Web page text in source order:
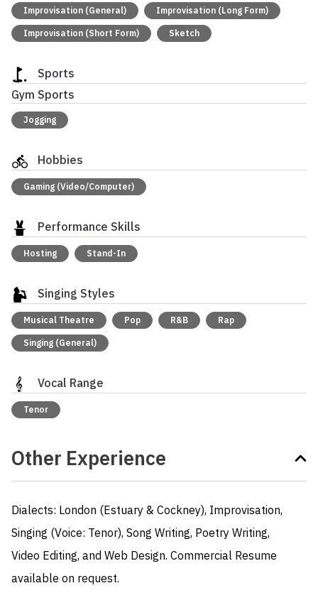
Improvisation (General) Improvisation (Long Form)
Improvisation (Short Form) Sketch
Sports
Gym Sports
Jogging
Hobbies
Gaming (Video/Computer)
Performance Skills
Hosting Stand-In
Singing Styles
Musical Theatre Pop R&B Rap
Singing (General)
Vocal Range
Tenor
Other Experience
Dialects: London (Estuary & Cockney), Improvisation,
Singing (Voice: Tenor), Song Writing, Poetry Writing,
Video Editing, and Web Design. Commercial Resume
available on request.